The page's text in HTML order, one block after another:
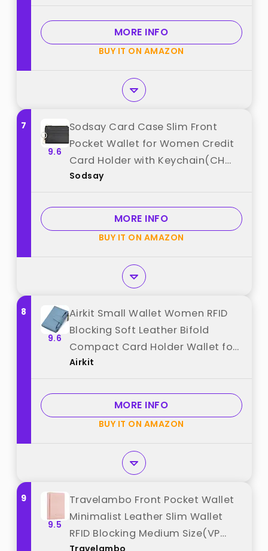
MORE INFO
BUY IT ON AMAZON
7
9.6
Sodsay Card Case Slim Front
Pocket Wallet for Women Credit
Card Holder with Keychain(CH
Black) best from "Sodsay"
Sodsay
MORE INFO
BUY IT ON AMAZON
8
9.6
Airkit Small Wallet Women RFID
Blocking Soft Leather Bifold
Compact Card Holder Wallet for
Women with Zipper Coin Pocket 4
Airkit
MORE INFO
BUY IT ON AMAZON
9
9.5
Travelambo Front Pocket Wallet
Minimalist Leather Slim Wallet
RFID Blocking Medium Size(VP
Travelambo